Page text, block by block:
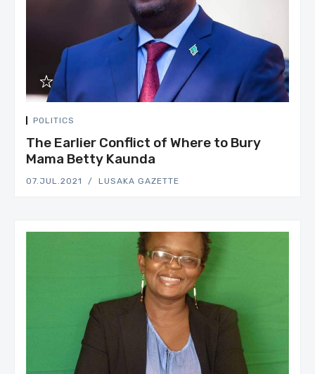
POLITICS
The Earlier Conflict of Where to Bury
Mama Betty Kaunda
07.JUL.2021 LUSAKA GAZETTE